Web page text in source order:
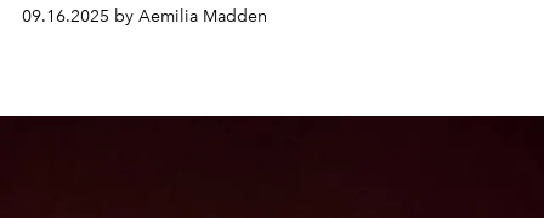
09.16.2025 by Aemilia Madden